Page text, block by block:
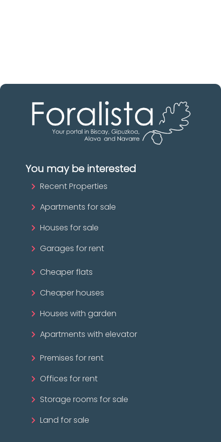
You may be interested
Recent Properties
Apartments for sale
Houses for sale
Garages for rent
Cheaper flats
Cheaper houses
Houses with garden
Apartments with elevator
Premises for rent
Offices for rent
Storage rooms for sale
Land for sale